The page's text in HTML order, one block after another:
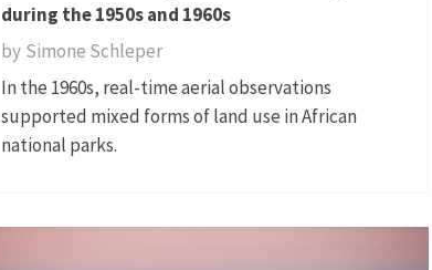
during the 1950s and 1960s
by Simone Schleper
In the 1960s, real-time aerial observations
supported mixed forms of land use in African
national parks.